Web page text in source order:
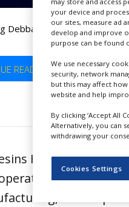
Debbarma
READING
Healthcare has
with the
which
your device and
our sites, measure ad
develop and improve
purpose can be found
We use necessary
security, network
but this may affect
website and help
By clicking ‘Accept All
Alternatively, you can
withdrawing your
Cookies Settings